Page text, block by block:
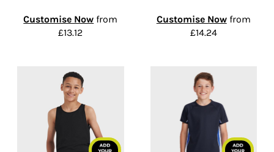
Customise Now from
£13.12
Customise Nowfrom
£14.24